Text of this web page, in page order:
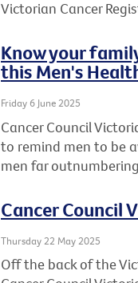
Victorian Cancer
Know your
this Men's
Friday 6 June 2025
Cancer Council
to remind men to be
men far
Cancer Council
Thursday 22 May 2025
Off the back of the